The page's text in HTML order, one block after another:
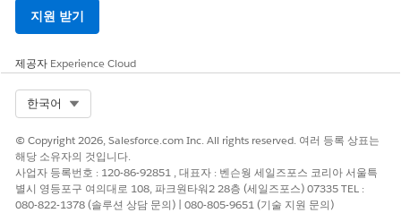
지원 받기
제공자 Experience Cloud
한국어
© Copyright 2026, Salesforce.com Inc. All rights reserved. 여러 등록 상표는
해당 소유자의 것입니다.
사업자 등록번호 : 120-86-92851 , 대표자 : 벤슨웡 세일즈포스 코리아 서울특
별시 영등포구 여의대로 108, 파크원타워2 28층 (세일즈포스) 07335 TEL :
080-822-1378 (솔루션 상담 문의) | 080-805-9651 (기술 지원 문의)